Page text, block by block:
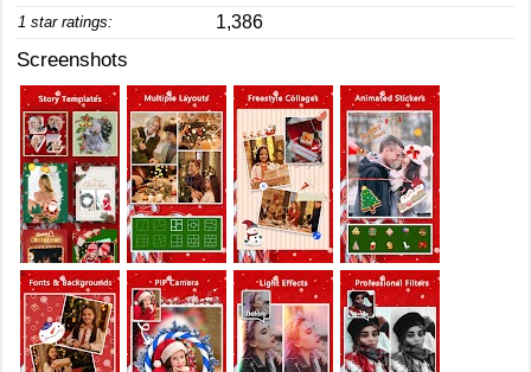
1 star ratings: 1,386
Screenshots